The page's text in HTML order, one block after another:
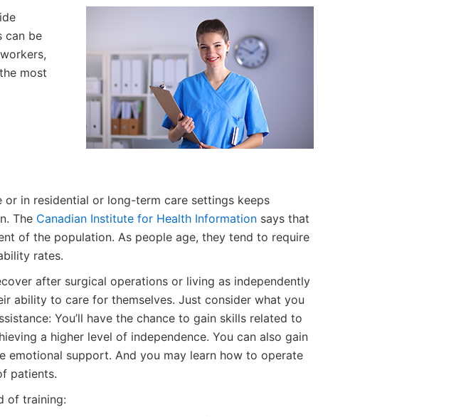
can be
most
in residential or long-term care settings keeps
The Canadian Institute for Health Information says that
of the population. As people age, they tend to require
rates.
after surgical operations or living as independently
ability to care for themselves. Just consider what you
You’ll have the chance to gain skills related to
a higher level of independence. You can also gain
emotional support. And you may learn how to operate
patients.
of training: